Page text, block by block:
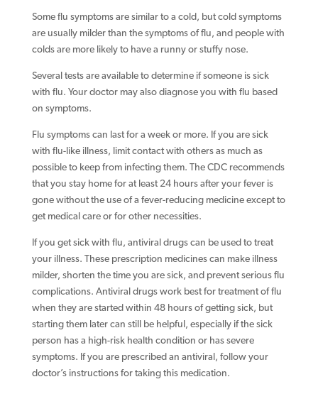
Some flu symptoms are similar to a cold, but cold symptoms
are usually milder than the symptoms of flu, and people with
colds are more likely to have a runny or stuffy nose.
Several tests are available to determine if someone is sick
with flu. Your doctor may also diagnose you with flu based
on symptoms.
Flu symptoms can last for a week or more. If you are sick
with flu-like illness, limit contact with others as much as
possible to keep from infecting them. The CDC recommends
that you stay home for at least 24 hours after your fever is
gone without the use of a fever-reducing medicine except to
get medical care or for other necessities.
If you get sick with flu, antiviral drugs can be used to treat
your illness. These prescription medicines can make illness
milder, shorten the time you are sick, and prevent serious flu
complications. Antiviral drugs work best for treatment of flu
when they are started within 48 hours of getting sick, but
starting them later can still be helpful, especially if the sick
person has a high-risk health condition or has severe
symptoms. If you are prescribed an antiviral, follow your
doctor’s instructions for taking this medication.